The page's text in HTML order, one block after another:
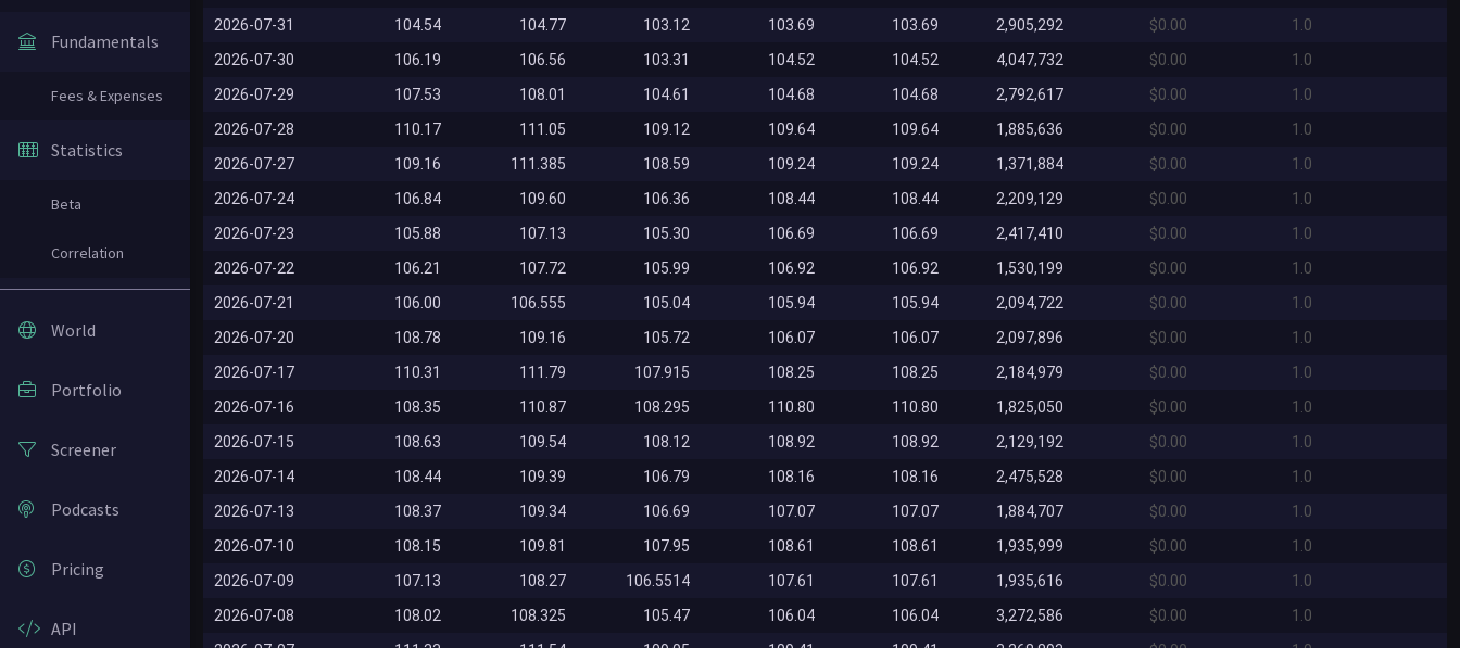
Fundamentals
Fees & Expenses
Statistics
Beta
Correlation
World
Portfolio
Screener
Podcasts
Pricing
API
2026-07-31
104.54 104.77 103.12 103.69 103.69 2,905,292 $0.00
1.0
2026-07-30
106.19 106.56 103.31 104.52 104.52 4,047,732 $0.00
1.0
2026-07-29
107.53 108.01 104.61 104.68 104.68 2,792,617 $0.00
1.0
2026-07-28
110.17 111.05 109.12 109.64 109.64 1,885,636 $0.00
1.0
2026-07-27
109.16 111.385 108.59 109.24 109.24 1,371,884 $0.00
1.0
2026-07-24
106.84 109.60 106.36 108.44 108.44 2,209,129 $0.00
1.0
2026-07-23
105.88 107.13 105.30 106.69 106.69 2,417,410 $0.00
1.0
2026-07-22
106.21 107.72 105.99 106.92 106.92 1,530,199 $0.00
1.0
2026-07-21
106.00 106.555 105.04 105.94 105.94 2,094,722 $0.00
1.0
2026-07-20
108.78 109.16 105.72 106.07 106.07 2,097,896 $0.00
1.0
2026-07-17
110.31 111.79 107.915 108.25 108.25 2,184,979 $0.00
1.0
2026-07-16
108.35 110.87 108.295 110.80 110.80 1,825,050 $0.00
1.0
2026-07-15
108.63 109.54 108.12 108.92 108.92 2,129,192 $0.00
1.0
2026-07-14
108.44 109.39 106.79 108.16 108.16 2,475,528 $0.00
1.0
2026-07-13
108.37 109.34 106.69 107.07 107.07 1,884,707 $0.00
1.0
2026-07-10
108.15 109.81 107.95 108.61 108.61 1,935,999 $0.00
1.0
2026-07-09
107.13 108.27 106.5514 107.61 107.61 1,935,616 $0.00
1.0
2026-07-08
108.02 108.325 105.47 106.04 106.04 3,272,586 $0.00
1.0